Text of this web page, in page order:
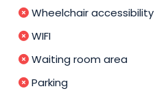
Wheelchair accessibility
WIFI
Waiting room area
Parking